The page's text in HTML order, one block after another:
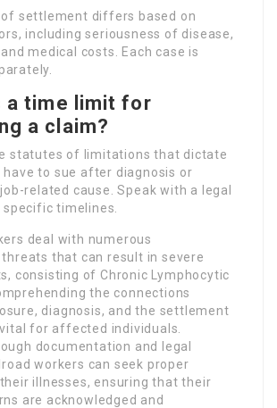
settlement differs based on
including seriousness of disease,
medical costs. Each case is
a time limit for
a claim?
statutes of limitations that dictate
have to sue after diagnosis or
related cause. Speak with a legal
timelines.
deal with numerous
that can result in severe
consisting of Chronic Lymphocytic
the connections
diagnosis, and the settlement
for affected individuals.
documentation and legal
workers can seek proper
illnesses, ensuring that their
are acknowledged and